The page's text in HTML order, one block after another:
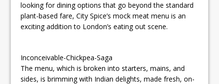
looking for dining options that go beyond the standard
plant-based fare, City Spice’s mock meat menu is an
exciting addition to London’s eating out scene.
Inconceivable-Chickpea-Saga
The menu, which is broken into starters, mains, and
sides, is brimming with Indian delights, made fresh, on-